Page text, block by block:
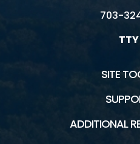
703-
TTY
SITE
ADDITIONAL